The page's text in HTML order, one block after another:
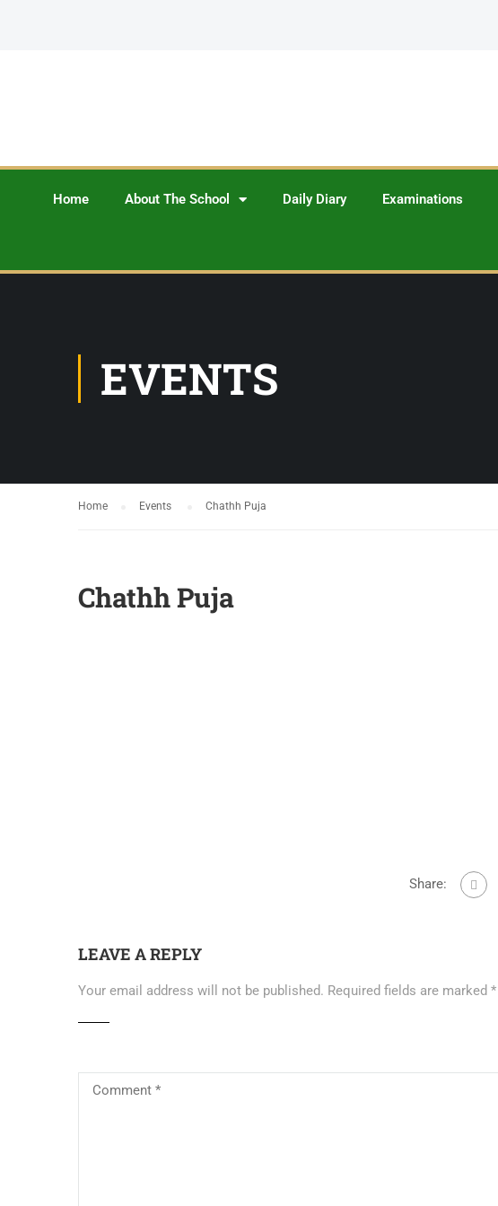
Home About The School Daily Diary Examinations
EVENTS
Home Events Chathh Puja
Chathh Puja
Share:
LEAVE A REPLY
Your email address will not be published. Required fields are marked *